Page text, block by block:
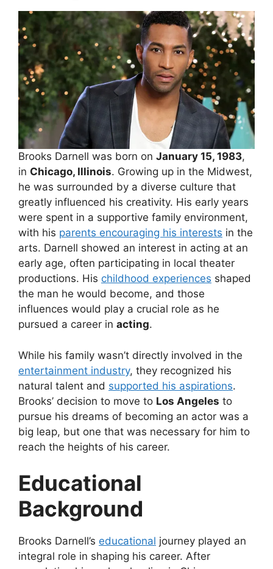
Brooks Darnell was born on January 15, 1983,
in Chicago, Illinois. Growing up in the Midwest,
he was surrounded by a diverse culture that
greatly influenced his creativity. His early years
were spent in a supportive family environment,
with his parents encouraging his interests in the
arts. Darnell showed an interest in acting at an
early age, often participating in local theater
productions. His childhood experiences shaped
the man he would become, and those
influences would play a crucial role as he
pursued a career in acting.
While his family wasn’t directly involved in the
entertainment industry, they recognized his
natural talent and supported his aspirations.
Brooks’ decision to move to Los Angeles to
pursue his dreams of becoming an actor was a
big leap, but one that was necessary for him to
reach the heights of his career.
Educational
Background
Brooks Darnell’s educational journey played an
integral role in shaping his career. After